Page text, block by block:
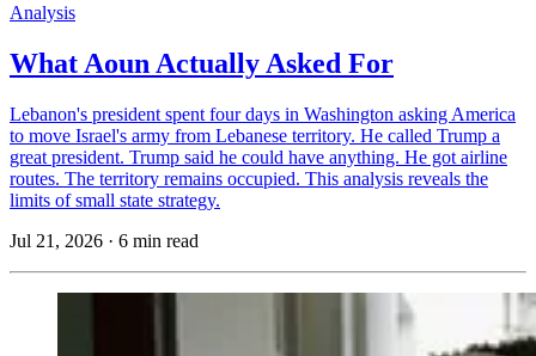
Analysis
What Aoun Actually Asked For
Lebanon's president spent four days in Washington asking America
to move Israel's army from Lebanese territory. He called Trump a
great president. Trump said he could have anything. He got airline
routes. The territory remains occupied. This analysis reveals the
limits of small state strategy.
Jul 21, 2026 · 6 min read